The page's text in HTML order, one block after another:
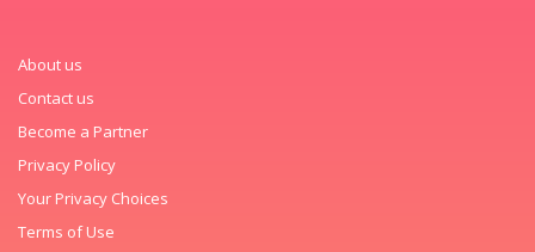
About us
Contact us
Become a Partner
Privacy Policy
Your Privacy Choices
Terms of Use